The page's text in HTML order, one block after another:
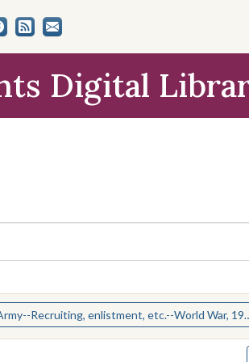
Digital
Recruiting, enlistment, etc.--World War, 1914-1918